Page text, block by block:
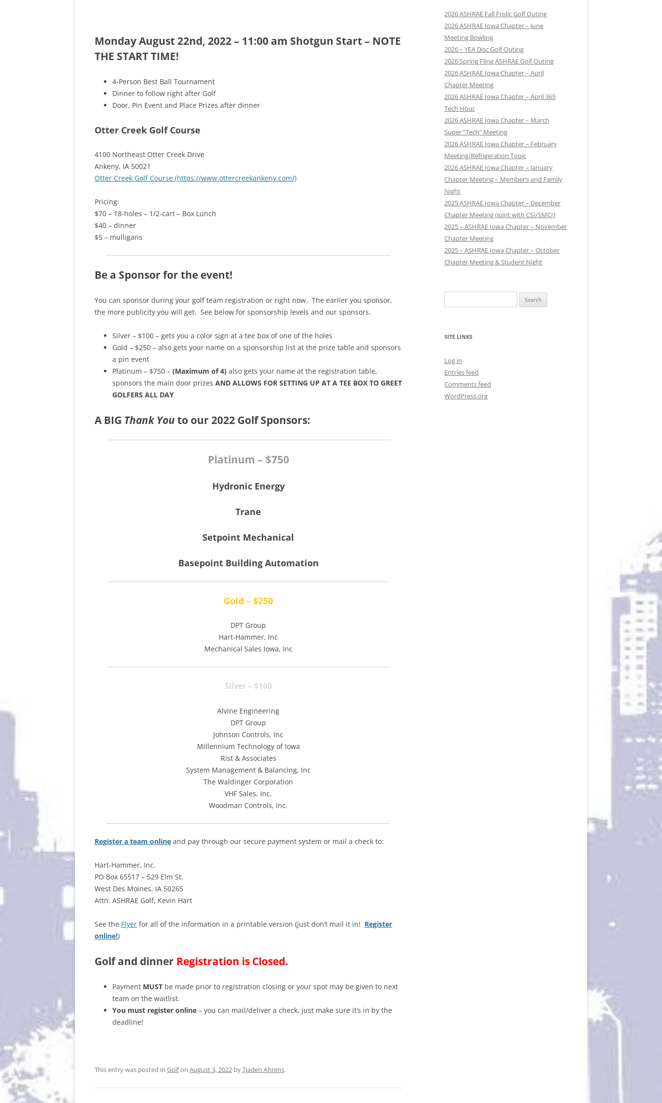
Monday August 22nd, 2022 – 11:00 am Shotgun Start – NOTE
THE START TIME!
4-Person Best Ball Tournament
Dinner to follow right after Golf
Door, Pin Event and Place Prizes after dinner
Otter Creek Golf Course
4100 Northeast Otter Creek Drive
Ankeny, IA 50021
Otter Creek Golf Course (https://www.ottercreekankeny.com/)
Pricing:
$70 – 18-holes – 1/2-cart – Box Lunch
$40 – dinner
$5 – mulligans
Be a Sponsor for the event!
You can sponsor during your golf team registration or right now. The earlier you sponsor,
the more publicity you will get. See below for sponsorship levels and our sponsors.
Silver – $100 – gets you a color sign at a tee box of one of the holes
Gold – $250 – also gets your name on a sponsorship list at the prize table and sponsors
a pin event
Platinum – $750 – (Maximum of 4) also gets your name at the registration table,
sponsors the main door prizes AND ALLOWS FOR SETTING UP AT A TEE BOX TO GREET
GOLFERS ALL DAY
A BIG Thank Youto our 2022 Golf Sponsors:
Platinum – $750
Hydronic Energy
Trane
Setpoint Mechanical
Basepoint Building Automation
Gold – $250
DPT Group
Hart-Hammer, Inc
Mechanical Sales Iowa, Inc
Silver – $100
Alvine Engineering
DPT Group
Johnson Controls, Inc
Millennium Technology of Iowa
Rist & Associates
System Management & Balancing, Inc
The Waldinger Corporation
VHF Sales, Inc.
Woodman Controls, Inc.
Register a team online and pay through our secure payment system or mail a check to:
Hart-Hammer, Inc.
PO Box 65517 – 529 Elm St.
West Des Moines, IA 50265
Attn: ASHRAE Golf, Kevin Hart
See the Flyer for all of the information in a printable version (just don’t mail it in! Register
online!)
Golf and dinner Registration is Closed.
Payment MUST be made prior to registration closing or your spot may be given to next
team on the waitlist.
You must register online – you can mail/deliver a check, just make sure it’s in by the
deadline!
This entry was posted in Golfon August 3, 2022 byTjaden Ahrens.
2026 ASHRAE Fall Frolic Golf Outing
2026 ASHRAE Iowa Chapter – June
Meeting Bowling
2026 – YEA Disc Golf Outing
2026 Spring Fling ASHRAE Golf Outing
2026 ASHRAE Iowa Chapter – April
Chapter Meeting
2026 ASHRAE Iowa Chapter – April 365
Tech Hour
2026 ASHRAE Iowa Chapter – March
Super “Tech” Meeting
2026 ASHRAE Iowa Chapter – February
Meeting/Refrigeration Topic
2026 ASHRAE Iowa Chapter – January
Chapter Meeting – Member’s and Family
Night
2025 ASHRAE Iowa Chapter – December
Chapter Meeting (Joint with CSI/SMCI)
2025 – ASHRAE Iowa Chapter – November
Chapter Meeting
2025 – ASHRAE Iowa Chapter – October
Chapter Meeting & Student Night
for:
SITE LINKS
Log in
Entries feed
Comments feed
WordPress.org